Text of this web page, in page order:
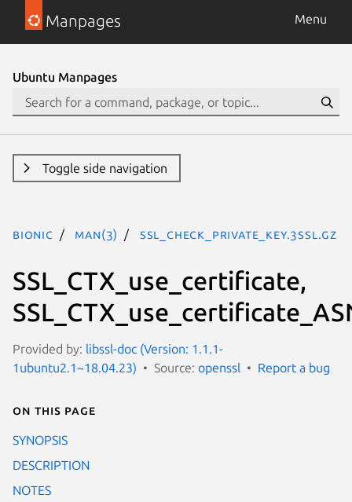
Manpages Menu
Ubuntu Manpages
Toggle side navigation
bionic man(3) SSL_check_private_key.3ssl.gz
SSL_CTX_use_certificate,
Provided by: libssl-doc (Version: 1.1.1-
1ubuntu2.1~18.04.23)
Source: openssl Report a bug
On this page
SYNOPSIS
DESCRIPTION
NOTES